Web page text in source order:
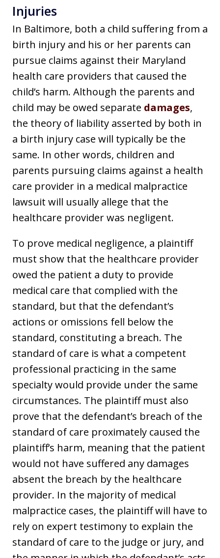
Injuries
In Baltimore, both a child suffering from a
birth injury and his or her parents can
pursue claims against their Maryland
health care providers that caused the
child’s harm. Although the parents and
child may be owed separate damages,
the theory of liability asserted by both in
a birth injury case will typically be the
same. In other words, children and
parents pursuing claims against a health
care provider in a medical malpractice
lawsuit will usually allege that the
healthcare provider was negligent.
To prove medical negligence, a plaintiff
must show that the healthcare provider
owed the patient a duty to provide
medical care that complied with the
standard, but that the defendant’s
actions or omissions fell below the
standard, constituting a breach. The
standard of care is what a competent
professional practicing in the same
specialty would provide under the same
circumstances. The plaintiff must also
prove that the defendant’s breach of the
standard of care proximately caused the
plaintiff’s harm, meaning that the patient
would not have suffered any damages
absent the breach by the healthcare
provider. In the majority of medical
malpractice cases, the plaintiff will have to
rely on expert testimony to explain the
standard of care to the judge or jury, and